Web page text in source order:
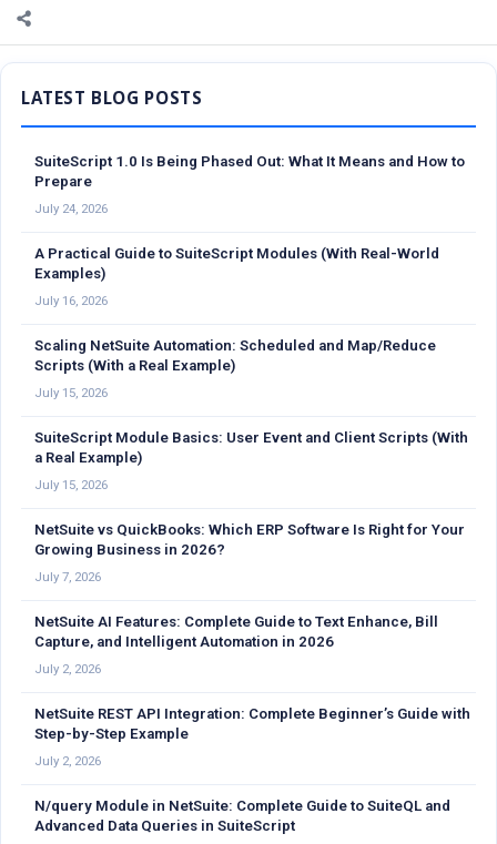
Sidebar
SuiteScript 1.0 Is Being Phased Out: What It Means and How to
Prepare
July 24, 2026
A Practical Guide to SuiteScript Modules (With Real-World
Examples)
July 16, 2026
Scaling NetSuite Automation: Scheduled and Map/Reduce
Scripts (With a Real Example)
July 15, 2026
SuiteScript Module Basics: User Event and Client Scripts (With
a Real Example)
July 15, 2026
NetSuite vs QuickBooks: Which ERP Software Is Right for Your
Growing Business in 2026?
July 7, 2026
NetSuite AI Features: Complete Guide to Text Enhance, Bill
Capture, and Intelligent Automation in 2026
July 2, 2026
NetSuite REST API Integration: Complete Beginner’s Guide with
Step-by-Step Example
July 2, 2026
N/query Module in NetSuite: Complete Guide to SuiteQL and
Advanced Data Queries in SuiteScript